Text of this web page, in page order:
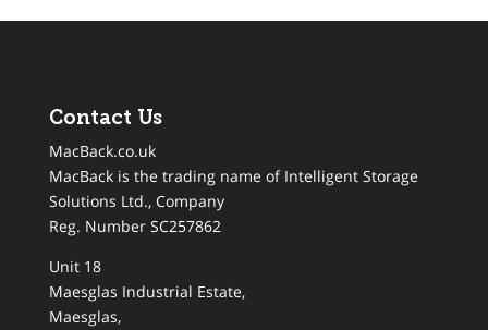
Contact Us
MacBack.co.uk
MacBack is the trading name of Intelligent Storage
Solutions Ltd., Company
Reg. Number SC257862
Unit 18
Maesglas Industrial Estate,
Maesglas,